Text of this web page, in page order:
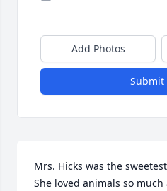
Add Photos
Submit
Mrs. Hicks was the
She loved animals so